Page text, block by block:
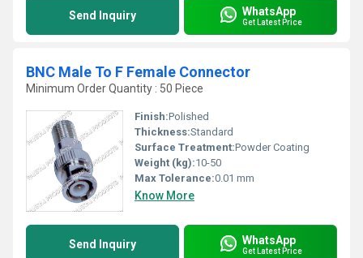
Send Inquiry WhatsApp
Get Latest Price
BNC Male To F Female Connector
Minimum Order Quantity : 50 Piece
Finish:Polished
Thickness:Standard
Surface Treatment:Powder Coating
Weight (kg):10-50
Max Tolerance:0.01 mm
Know More
Send Inquiry WhatsApp
Get Latest Price